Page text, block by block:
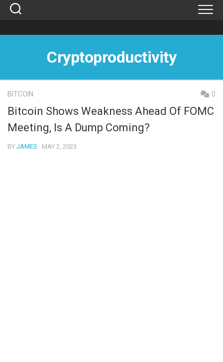
Skip
Cryptoproductivity
BITCOIN 0
Bitcoin Shows Weakness Ahead Of FOMC
Meeting, Is A Dump Coming?
BY JAMES · MAY 2, 2023